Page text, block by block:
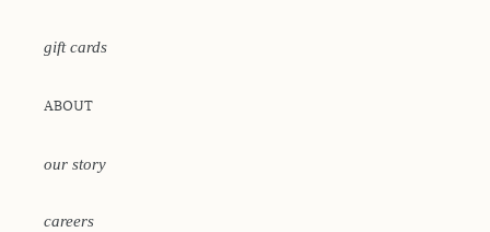
gift cards
ABOUT
our story
careers